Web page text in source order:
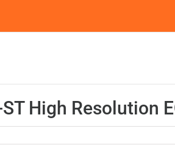
ST High Resolution